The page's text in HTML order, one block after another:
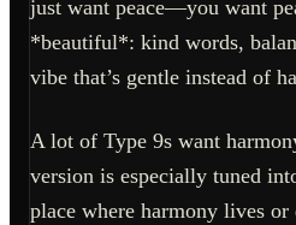
just want peace—you want
*beautiful*: kind words,
vibe that’s gentle instead of
A lot of Type 9s want
version is especially tuned
place where harmony lives or